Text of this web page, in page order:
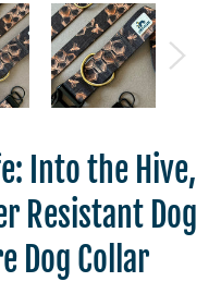
Into the Hive,
Resistant Dog
Dog Collar